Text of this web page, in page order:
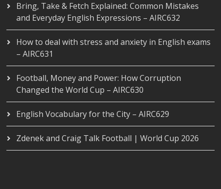
Bring, Take & Fetch Explained: Common Mistakes
and Everyday English Expressions – AIRC632
How to deal with stress and anxiety in English exams
– AIRC631
Football, Money and Power: How Corruption
Changed the World Cup – AIRC630
English Vocabulary for the City – AIRC629
Zdenek and Craig Talk Football | World Cup 2026